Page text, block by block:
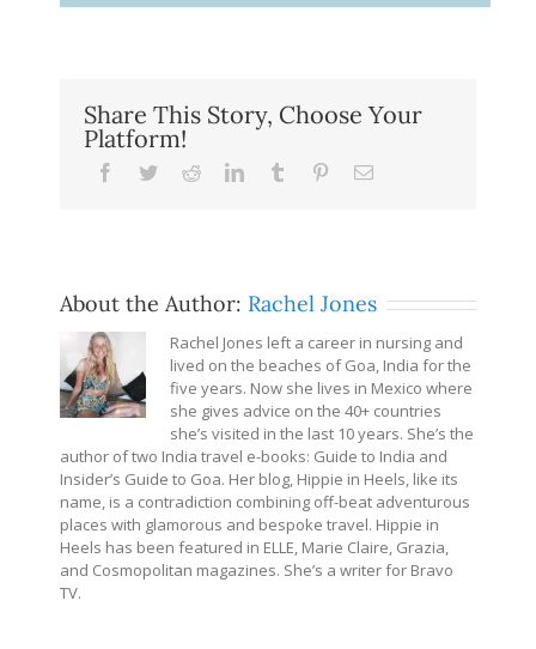
Share This Story, Choose Your
Platform!
Facebook
TwitterRedditLinkedInTumblr PinterestEmail
About the Author: Rachel Jones
Rachel Jones left a career in nursing and
lived on the beaches of Goa, India for the
five years. Now she lives in Mexico where
she gives advice on the 40+ countries
she’s visited in the last 10 years. She’s the
author of two India travel e-books: Guide to India and
Insider’s Guide to Goa. Her blog, Hippie in Heels, like its
name, is a contradiction combining off-beat adventurous
places with glamorous and bespoke travel. Hippie in
Heels has been featured in ELLE, Marie Claire, Grazia,
and Cosmopolitan magazines. She’s a writer for Bravo
TV.